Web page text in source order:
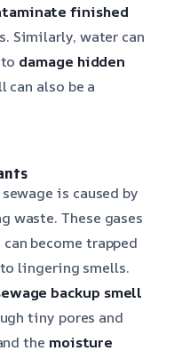
finished
Similarly, water can
damage hidden
can also be a
is caused by
waste. These gases
become trapped
lingering smells.
backup smell
tiny pores and
the moisture